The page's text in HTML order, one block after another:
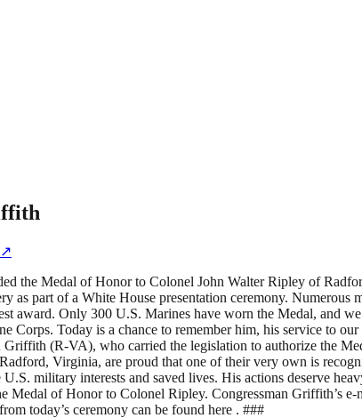
↗
the Medal of Honor to Colonel John Walter Ripley of
as part of a White House presentation ceremony.
award. Only 300 U.S. Marines have worn the Medal, and
Corps. Today is a chance to remember him, his service to
(R-VA), who carried the legislation to authorize the
Virginia, are proud that one of their very own is
military interests and saved lives. His actions deserve
Medal of Honor to Colonel Ripley. Congressman Griffith’s
today’s ceremony can be found here . ###